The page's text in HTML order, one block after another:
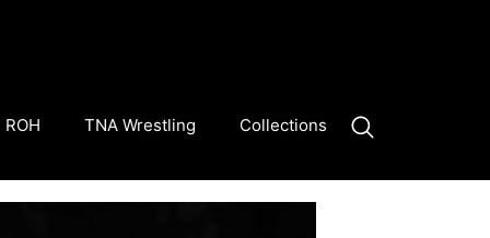
ROH TNA Wrestling Collections